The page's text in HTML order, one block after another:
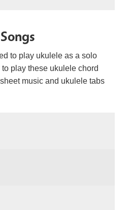
to play ukulele as a solo
play these ukulele chord
music and ukulele tabs